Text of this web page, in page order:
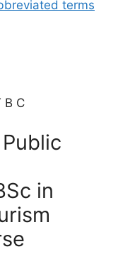
terms
B C
in